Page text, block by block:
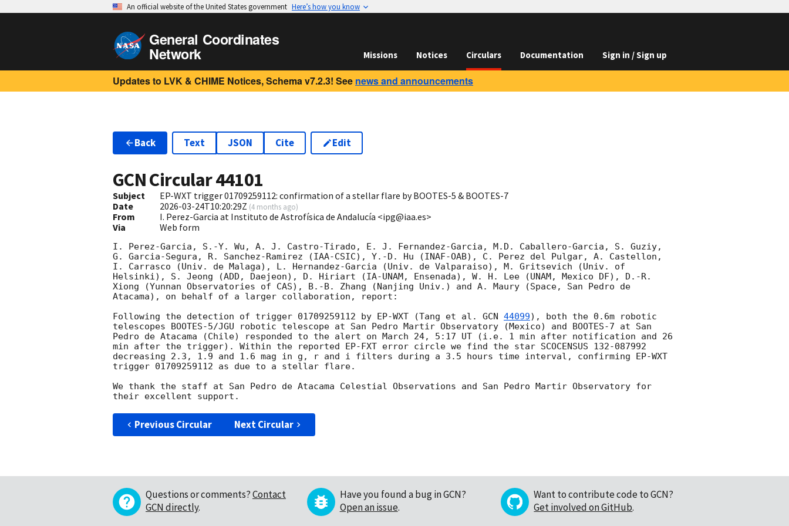
An official website of the United States government Here’s how you know
General Coordinates
Network Missions Notices Circulars Documentation Sign in / Sign up
Updates to LVK & CHIME Notices, Schema v7.2.3! See news and announcements
Back Text JSON Cite Edit
GCN Circular44101
Subject
EP-WXT trigger 01709259112: confirmation of a stellar flare by BOOTES-5 & BOOTES-7
Date
2026-03-24T10:20:29Z (4 months ago)
From
I. Perez-Garcia at Instituto de Astrofísica de Andalucía <ipg@iaa.es>
Via
Web form
I. Perez-Garcia, S.-Y. Wu, A. J. Castro-Tirado, E. J. Fernandez-Garcia, M.D. Caballero-Garcia, S. Guziy,
G. Garcia-Segura, R. Sanchez-Ramirez (IAA-CSIC), Y.-D. Hu (INAF-OAB), C. Perez del Pulgar, A. Castellon,
I. Carrasco (Univ. de Malaga), L. Hernandez-Garcia (Univ. de Valparaiso), M. Gritsevich (Univ. of
Helsinki), S. Jeong (ADD, Daejeon), D. Hiriart (IA-UNAM, Ensenada), W. H. Lee (UNAM, Mexico DF), D.-R.
Xiong (Yunnan Observatories of CAS), B.-B. Zhang (Nanjing Univ.) and A. Maury (Space, San Pedro de
Atacama), on behalf of a larger collaboration, report:
Following the detection of trigger 01709259112 by EP-WXT (Tang et al. GCN 44099), both the 0.6m robotic
telescopes BOOTES-5/JGU robotic telescope at San Pedro Martir Observatory (Mexico) and BOOTES-7 at San
Pedro de Atacama (Chile) responded to the alert on March 24, 5:17 UT (i.e. 1 min after notification and 26
min after the trigger). Within the reported EP-FXT error circle we find the star SCOCENSUS 132-087992
decreasing 2.3, 1.9 and 1.6 mag in g, r and i filters during a 3.5 hours time interval, confirming EP-WXT
trigger 01709259112 as due to a stellar flare.
We thank the staff at San Pedro de Atacama Celestial Observations and San Pedro Martir Observatory for
Previous Circular Next Circular
Questions or comments?Contact
GCN directly.
Have you found a bug in GCN?
Open an issue.
Want to contribute code to GCN?
Get involved on GitHub.